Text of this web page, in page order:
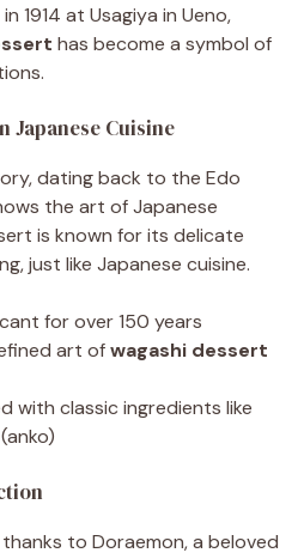
1914 at Usagiya in Ueno,
has become a symbol of
Japanese Cuisine
dating back to the Edo
the art of Japanese
is known for its delicate
just like Japanese cuisine.
for over 150 years
art ofwagashi dessert
with classic ingredients like
(anko)
to Doraemon, a beloved